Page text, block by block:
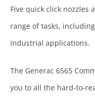
Five quick click nozzles
range of tasks,
industrial applications.
The Generac 6565
you to all the hard-to-